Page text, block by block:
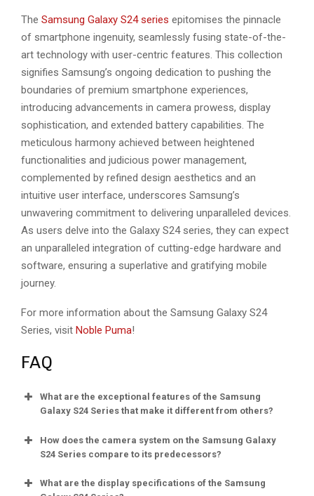
The Samsung Galaxy S24 series epitomises the pinnacle
of smartphone ingenuity, seamlessly fusing state-of-the-
art technology with user-centric features. This collection
signifies Samsung’s ongoing dedication to pushing the
boundaries of premium smartphone experiences,
introducing advancements in camera prowess, display
sophistication, and extended battery capabilities. The
meticulous harmony achieved between heightened
functionalities and judicious power management,
complemented by refined design aesthetics and an
intuitive user interface, underscores Samsung’s
unwavering commitment to delivering unparalleled devices.
As users delve into the Galaxy S24 series, they can expect
an unparalleled integration of cutting-edge hardware and
software, ensuring a superlative and gratifying mobile
journey.
For more information about the Samsung Galaxy S24
Series, visit Noble Puma!
FAQ
What are the exceptional features of the Samsung
Galaxy S24 Series that make it different from others?
How does the camera system on the Samsung Galaxy
S24 Series compare to its predecessors?
What are the display specifications of the Samsung